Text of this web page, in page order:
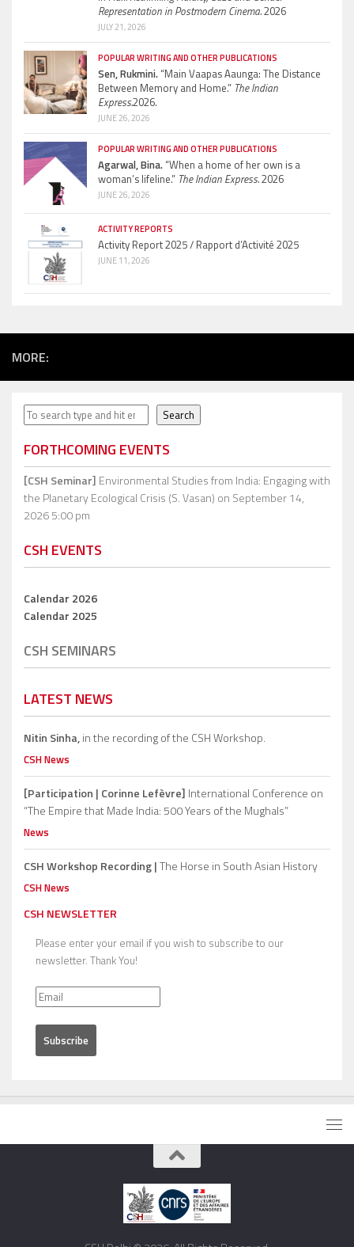
Representation in Postmodern Cinema.2026
JULY 21, 2026
POPULAR WRITING AND OTHER PUBLICATIONS
Sen, Rukmini.“Main Vaapas Aaunga: The Distance
Between Memory and Home.” The Indian
Express.2026.
JUNE 26, 2026
POPULAR WRITING AND OTHER PUBLICATIONS
Agarwal, Bina.“When a home of her own is a
woman’s lifeline.” The Indian Express.2026
JUNE 26, 2026
ACTIVITY REPORTS
Activity Report 2025 / Rapport d’Activité 2025
JUNE 11, 2026
MORE:
Search Search
FORTHCOMING EVENTS
[CSH Seminar] Environmental Studies from India: Engaging with
the Planetary Ecological Crisis (S. Vasan) on September 14,
2026 5:00 pm
CSH EVENTS
Calendar 2026
Calendar 2025
CSH SEMINARS
LATEST NEWS
Nitin Sinha,in the recording of the CSH Workshop.
CSH News
[Participation | Corinne Lefèvre] International Conference on
“The Empire that Made India: 500 Years of the Mughals”
News
CSH Workshop Recording |The Horse in South Asian History
CSH News
CSH NEWSLETTER
Please enter your email if you wish to subscribe to our
newsletter. Thank You!